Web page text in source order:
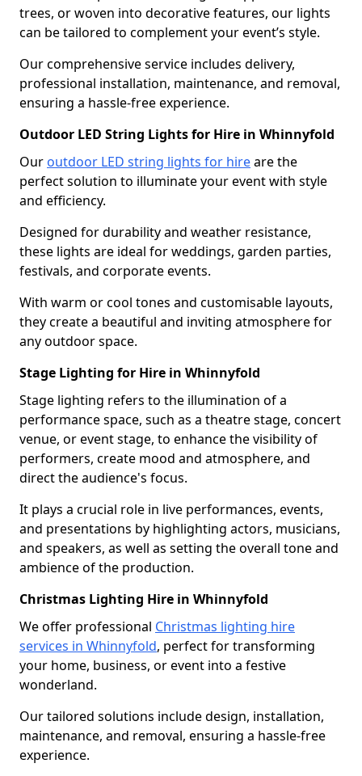
trees, or woven into decorative features, our lights
can be tailored to complement your event’s style.
Our comprehensive service includes delivery,
professional installation, maintenance, and removal,
ensuring a hassle-free experience.
Outdoor LED String Lights for Hire in Whinnyfold
Our outdoor LED string lights for hireare the
perfect solution to illuminate your event with style
and efficiency.
Designed for durability and weather resistance,
these lights are ideal for weddings, garden parties,
festivals, and corporate events.
With warm or cool tones and customisable layouts,
they create a beautiful and inviting atmosphere for
any outdoor space.
Stage Lighting for Hire in Whinnyfold
Stage lighting refers to the illumination of a
performance space, such as a theatre stage, concert
venue, or event stage, to enhance the visibility of
performers, create mood and atmosphere, and
direct the audience's focus.
It plays a crucial role in live performances, events,
and presentations by highlighting actors, musicians,
and speakers, as well as setting the overall tone and
ambience of the production.
Christmas Lighting Hire in Whinnyfold
We offer professional Christmas lighting hire
services in Whinnyfold, perfect for transforming
your home, business, or event into a festive
wonderland.
Our tailored solutions include design, installation,
maintenance, and removal, ensuring a hassle-free
experience.